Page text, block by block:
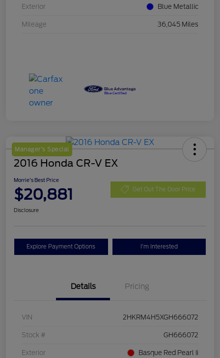
Exterior Blue Metallic
Mileage 36,045 Miles
Manager's Special
2016 Honda CR-V EX
Morrie's Best Price
$20,881 Get Out The Door Price
Disclosure
Explore Payment Options I'm Interested
Details Pricing
VIN 2HKRM4H5XGH666072
Stock # GH666072
Exterior Basque Red Pearl Ii